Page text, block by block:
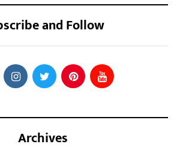
and Follow
Archives